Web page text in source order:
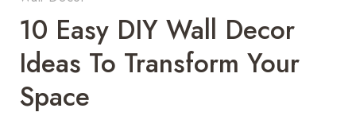
10 Easy DIY Wall Decor
Ideas To Transform Your
Space